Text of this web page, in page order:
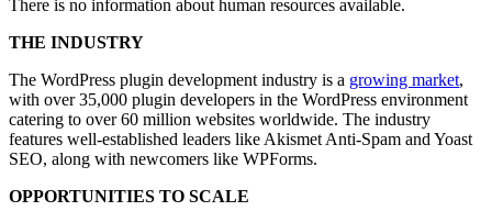
There is no information about human resources available.
THE INDUSTRY
The WordPress plugin development industry is a growing market,
with over 35,000 plugin developers in the WordPress environment
catering to over 60 million websites worldwide. The industry
features well-established leaders like Akismet Anti-Spam and Yoast
SEO, along with newcomers like WPForms.
OPPORTUNITIES TO SCALE